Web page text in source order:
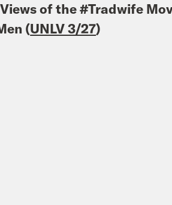
of the #Tradwife
(UNLV 3/27)